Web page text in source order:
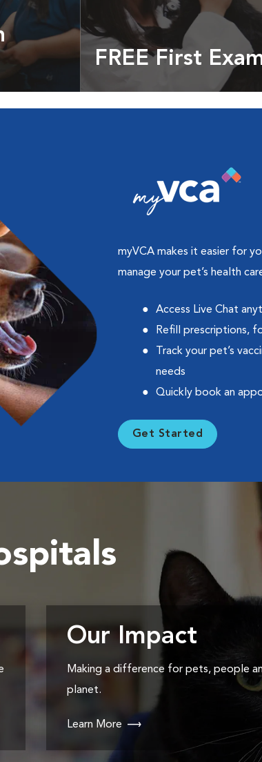
&
FREE First
myVCA makes it easier for
manage your pet’s health
Access Live Chat
Refill prescriptions,
Track your pet’s
needs
Quickly book an
Get Started
Our Impact
Making a difference for pets, people
planet.
Learn More